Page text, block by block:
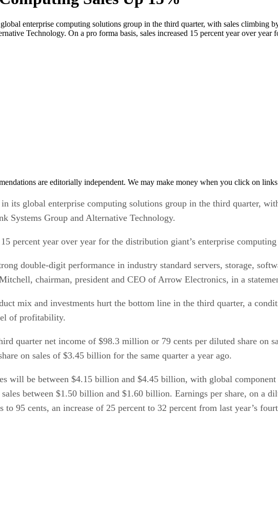
enterprise computing solutions group in the third quarter, with sales climbing
Technology. On a pro forma basis, sales increased 15 percent year over
are editorially independent. We may make money when you click on
its global enterprise computing solutions group in the third quarter,
Systems Group and Alternative Technology.
percent year over year for the distribution giant’s enterprise
double-digit performance in industry standard servers, storage,
chairman, president and CEO of Arrow Electronics, in a
mix and investments hurt the bottom line in the third quarter, a
of profitability.
quarter net income of $98.3 million or 79 cents per diluted share on
on sales of $3.45 billion for the same quarter a year ago.
will be between $4.15 billion and $4.45 billion, with global
between $1.50 billion and $1.60 billion. Earnings per share, on a
to 95 cents, an increase of 25 percent to 32 percent from last year’s